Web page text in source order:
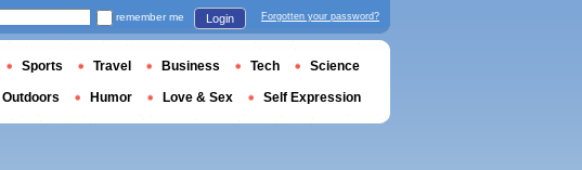
remember me Login Forgotten your password?
Sports Travel Business Tech Science
Outdoors Humor Love & Sex Self Expression